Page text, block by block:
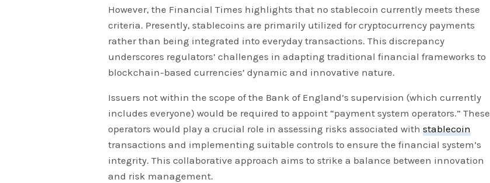
However, the Financial Times highlights that no stablecoin currently meets these
criteria. Presently, stablecoins are primarily utilized for cryptocurrency payments
rather than being integrated into everyday transactions. This discrepancy
underscores regulators’ challenges in adapting traditional financial frameworks to
blockchain-based currencies’ dynamic and innovative nature.
Issuers not within the scope of the Bank of England’s supervision (which currently
includes everyone) would be required to appoint “payment system operators.” These
operators would play a crucial role in assessing risks associated withstablecoin
transactions and implementing suitable controls to ensure the financial system’s
integrity. This collaborative approach aims to strike a balance between innovation
and risk management.